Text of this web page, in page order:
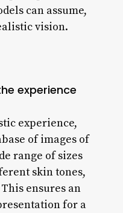
can assume,
vision.
experience
experience,
of images of
range of sizes
skin tones,
ensures an
for a